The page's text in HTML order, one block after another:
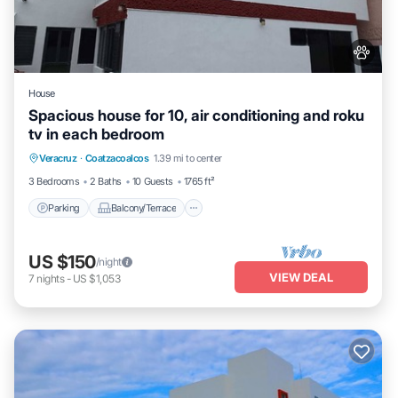
House
Spacious house for 10, air conditioning and roku
tv in each bedroom
Veracruz · Coatzacoalcos 1.39 mi to center
3 Bedrooms
2 Baths 10 Guests 1765 ft²
Parking Balcony/Terrace
Parking Balcony/Terrace
Air Conditioner
US $150/night
7 nights- US $1,053 VIEW DEAL